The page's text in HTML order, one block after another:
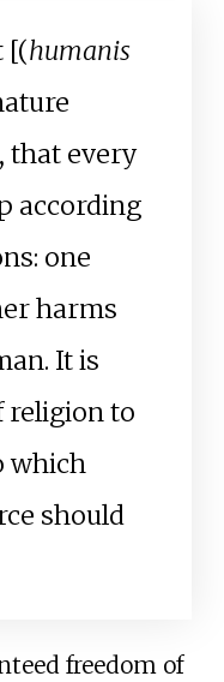
[(humanis
that every
according
one
harms
It is
religion to
which
should
freedom of